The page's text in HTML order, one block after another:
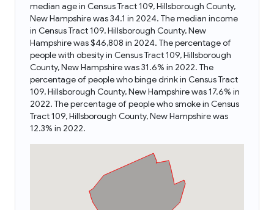
median age in Census Tract 109, Hillsborough County,
New Hampshire was 34.1 in 2024. The median income
in Census Tract 109, Hillsborough County, New
Hampshire was $46,808 in 2024. The percentage of
people with obesity in Census Tract 109, Hillsborough
County, New Hampshire was 31.6% in 2022. The
percentage of people who binge drink in Census Tract
109, Hillsborough County, New Hampshire was 17.6% in
2022. The percentage of people who smoke in Census
Tract 109, Hillsborough County, New Hampshire was
12.3% in 2022.